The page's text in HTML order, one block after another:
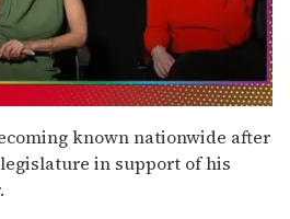
known nationwide after
in support of his